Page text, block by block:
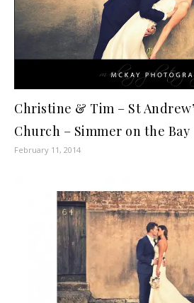
Christine & Tim – St
Church – Simmer on the Bay
February 11, 2014